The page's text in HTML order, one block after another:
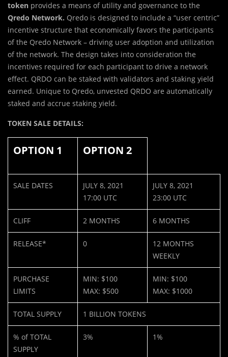
token provides a means of utility and governance to the
Qredo Network. Qredo is designed to include a “user centric”
incentive structure that economically favors the participants
of the Qredo Network – driving user adoption and utilization
of the network. The design takes into consideration the
incentives required for each participant to drive a network
effect. QRDO can be staked with validators and staking yield
earned. Unique to Qredo, unvested QRDO are automatically
staked and accrue staking yield.
TOKEN SALE DETAILS:
OPTION 1 OPTION 2
SALE DATES
JULY 8, 2021
17:00 UTC
JULY 8, 2021
23:00 UTC
CLIFF 2 MONTHS 6 MONTHS
RELEASE* 0
12 MONTHS
WEEKLY
PURCHASE
LIMITS
MIN: $100
MAX: $500
MIN: $100
MAX: $1000
TOTAL SUPPLY 1 BILLION TOKENS
% of TOTAL
SUPPLY
3% 1%